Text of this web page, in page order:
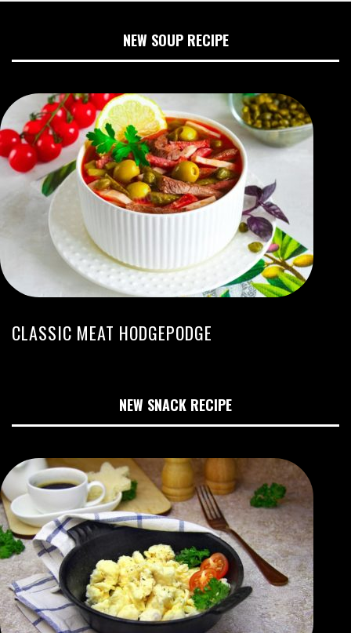
NEW SOUP RECIPE
CLASSIC MEAT HODGEPODGE
NEW SNACK RECIPE